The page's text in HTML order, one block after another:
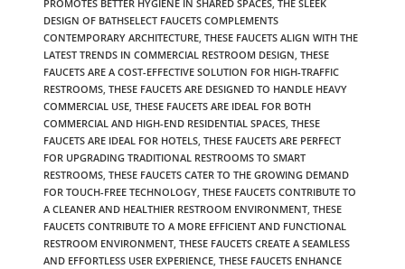
PROMOTES BETTER HYGIENE IN SHARED SPACES, THE SLEEK
DESIGN OF BATHSELECT FAUCETS COMPLEMENTS
CONTEMPORARY ARCHITECTURE, THESE FAUCETS ALIGN WITH THE
LATEST TRENDS IN COMMERCIAL RESTROOM DESIGN, THESE
FAUCETS ARE A COST-EFFECTIVE SOLUTION FOR HIGH-TRAFFIC
RESTROOMS, THESE FAUCETS ARE DESIGNED TO HANDLE HEAVY
COMMERCIAL USE, THESE FAUCETS ARE IDEAL FOR BOTH
COMMERCIAL AND HIGH-END RESIDENTIAL SPACES, THESE
FAUCETS ARE IDEAL FOR HOTELS, THESE FAUCETS ARE PERFECT
FOR UPGRADING TRADITIONAL RESTROOMS TO SMART
RESTROOMS, THESE FAUCETS CATER TO THE GROWING DEMAND
FOR TOUCH-FREE TECHNOLOGY, THESE FAUCETS CONTRIBUTE TO
A CLEANER AND HEALTHIER RESTROOM ENVIRONMENT, THESE
FAUCETS CONTRIBUTE TO A MORE EFFICIENT AND FUNCTIONAL
RESTROOM ENVIRONMENT, THESE FAUCETS CREATE A SEAMLESS
AND EFFORTLESS USER EXPERIENCE, THESE FAUCETS ENHANCE